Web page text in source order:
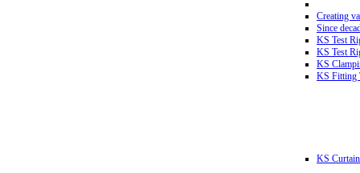
Creating
Since
KS Test
KS Test
KS
KS Fitting
KS